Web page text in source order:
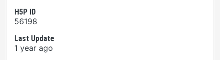
H5P ID
56198
Last Update
1 year ago